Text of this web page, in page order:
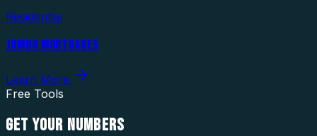
Residential
JUMBO MORTGAGES
Learn More
Free Tools
GET YOUR NUMBERS